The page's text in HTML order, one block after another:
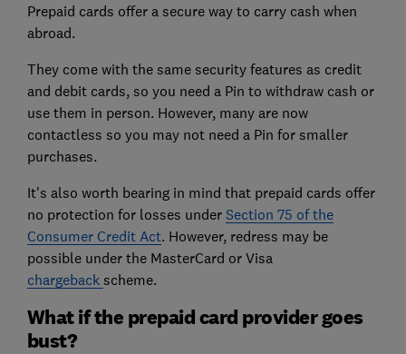
Prepaid cards offer a secure way to carry cash when
abroad.
They come with the same security features as credit
and debit cards, so you need a Pin to withdraw cash or
use them in person. However, many are now
contactless so you may not need a Pin for smaller
purchases.
It's also worth bearing in mind that prepaid cards offer
no protection for losses under Section 75 of the
Consumer Credit Act. However, redress may be
possible under the MasterCard or Visa
chargeback scheme.
What if the prepaid card provider goes
bust?